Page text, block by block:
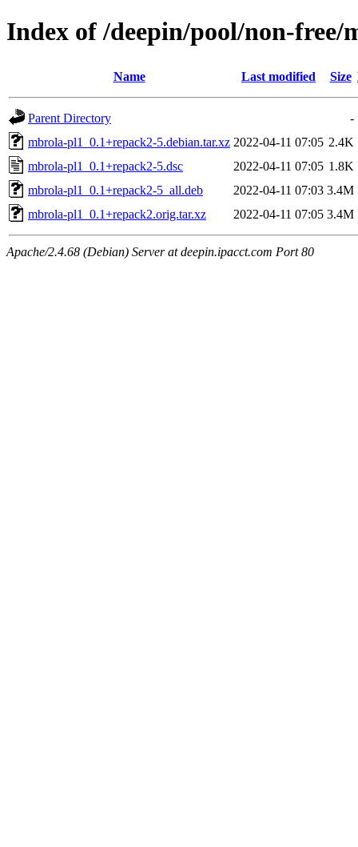
Index of /deepin/pool/non-free/
Name Last modified Size
Parent Directory
-
mbrola-pl1_0.1+repack2-5.debian.tar.xz 2022-04-11 07:05 2.4K
mbrola-pl1_0.1+repack2-5.dsc
2022-04-11 07:05 1.8K
mbrola-pl1_0.1+repack2-5_all.deb
2022-04-11 07:03 3.4M
mbrola-pl1_0.1+repack2.orig.tar.xz
2022-04-11 07:05 3.4M
Apache/2.4.68 (Debian) Server at deepin.ipacct.com Port 80